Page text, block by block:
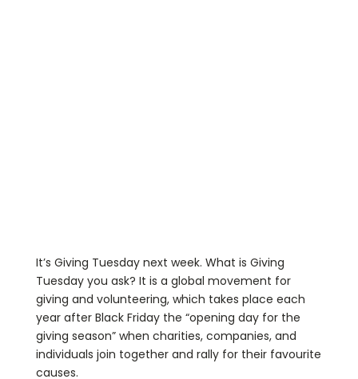
It’s Giving Tuesday next week. What is Giving
Tuesday you ask? It is a global movement for
giving and volunteering, which takes place each
year after Black Friday the “opening day for the
giving season” when charities, companies, and
individuals join together and rally for their favourite
causes.